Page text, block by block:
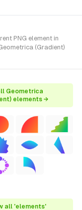
PNG element in
(Gradient)
Geometrica
elements →
all 'elements'